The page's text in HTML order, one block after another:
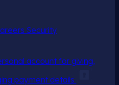
Security
account for giving,
payment details